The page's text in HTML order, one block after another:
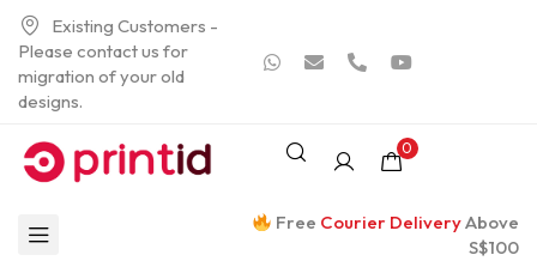
Existing Customers -
Please contact us for
migration of your old
designs.
0
Free Courier DeliveryAbove
S$100